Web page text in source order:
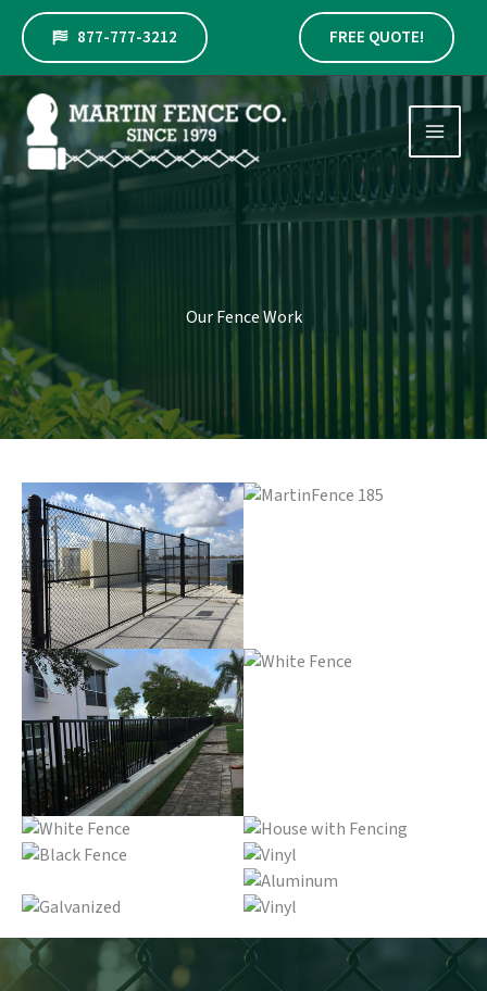
content
877-777-3212 FREE QUOTE!
Our Fence Work